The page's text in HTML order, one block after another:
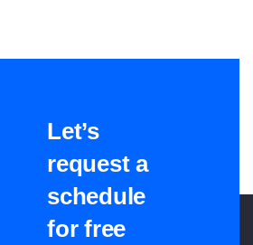
Let’s
request a
schedule
for free